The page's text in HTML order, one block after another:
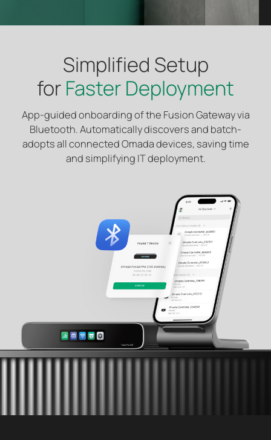
Simplified Setup
for Faster Deployment
App-guided onboarding of the Fusion Gateway via
Bluetooth. Automatically discovers and batch-
adopts all connected Omada devices, saving time
and simplifying IT deployment.